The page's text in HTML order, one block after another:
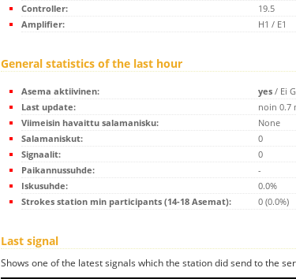
Controller:
19.5
Amplifier:
H1 / E1
General statistics of the last hour
Asema aktiivinen: yes / Ei
Last update:
noin 0.7
Viimeisin havaittu salamanisku:
None
Salamaniskut:
0
Signaalit:
0
Paikannussuhde:
-
Iskusuhde:
0.0%
Strokes station min participants (14-18 Asemat):
0 (0.0%)
Last signal
Shows one of the latest signals which the station did send to the